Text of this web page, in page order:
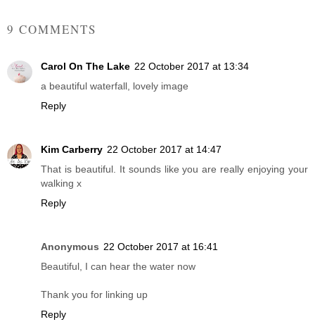
9 COMMENTS
Carol On The Lake 22 October 2017 at 13:34
a beautiful waterfall, lovely image
Reply
Kim Carberry 22 October 2017 at 14:47
That is beautiful. It sounds like you are really enjoying your
walking x
Reply
Anonymous 22 October 2017 at 16:41
Beautiful, I can hear the water now
Thank you for linking up
Reply